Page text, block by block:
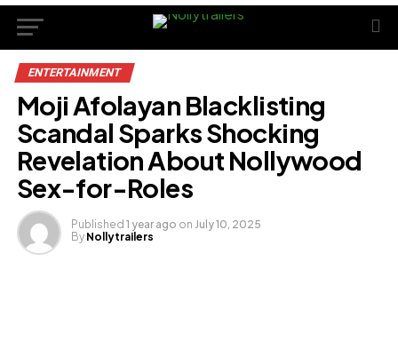
ENTERTAINMENT
Moji Afolayan Blacklisting
Scandal Sparks Shocking
Revelation About Nollywood
Sex-for-Roles
Published 1 year ago on July 10, 2025
By Nollytrailers